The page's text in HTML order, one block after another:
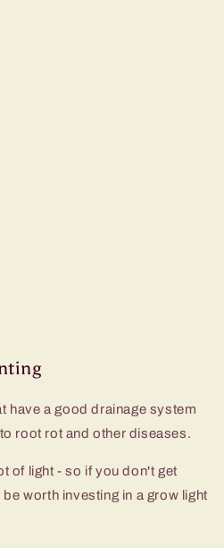
have a good drainage system
root rot and other diseases.
of light - so if you don't get
worth investing in a grow light